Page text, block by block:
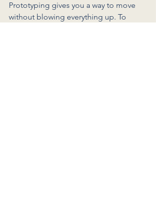
Prototyping gives you a way to move
without blowing everything up. To